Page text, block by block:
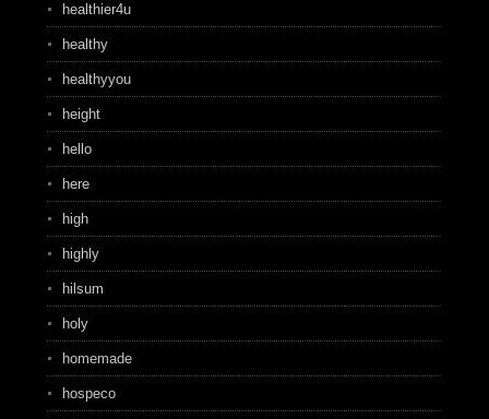
healthier4u
healthy
healthyyou
height
hello
here
high
highly
hilsum
holy
homemade
hospeco